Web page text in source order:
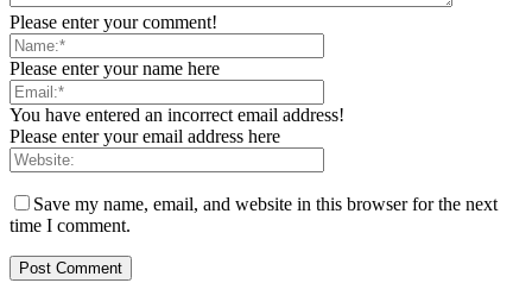
Please enter your comment!
Please enter your name here
You have entered an incorrect email address!
Please enter your email address here
Save my name, email, and website in this browser for the next
time I comment.